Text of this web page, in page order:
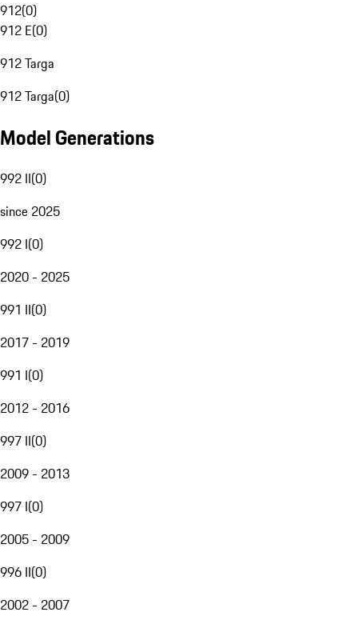
912(0)
912 E(0)
912 Targa
912 Targa(0)
Model Generations
992 II(0)
since 2025
992 I(0)
2020 - 2025
991 II(0)
2017 - 2019
991 I(0)
2012 - 2016
997 II(0)
2009 - 2013
997 I(0)
2005 - 2009
996 II(0)
2002 - 2007